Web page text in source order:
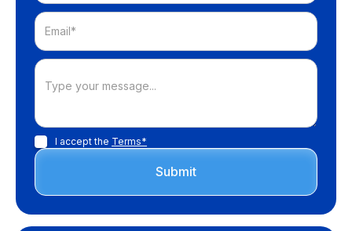
I accept the Terms*